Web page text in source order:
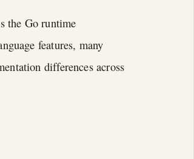
the Go runtime
features, many
differences across